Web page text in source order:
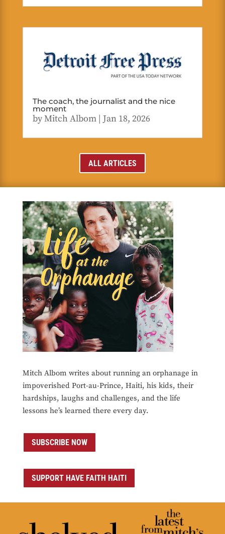
The coach, the journalist and the nice
moment
byMitch Albom| Jan 18, 2026
ALL ARTICLES
Mitch Albom writes about running an orphanage in
impoverished Port-au-Prince, Haiti, his kids, their
hardships, laughs and challenges, and the life
lessons he’s learned there every day.
SUBSCRIBE NOW
SUPPORT HAVE FAITH HAITI